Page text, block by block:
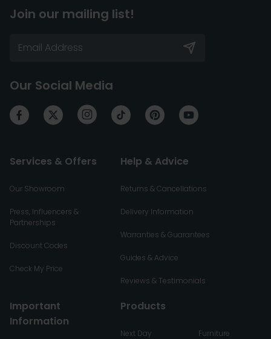
Join our mailing list!
Our Social Media
Services & Offers
Our Showroom
Press, Influencers &
Partnerships
Discount Codes
Check My Price
Help & Advice
Returns & Cancellations
Delivery Information
Warranties & Guarantees
Guides & Advice
Reviews & Testimonials
Important
Information
Products
Next Day Furniture